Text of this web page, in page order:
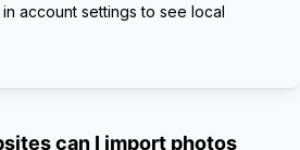
account settings to see local
can I import photos